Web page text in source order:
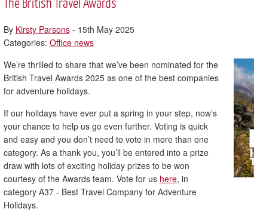
By Kirsty Parsons- 15th May 2025
Categories: Office news
We’re thrilled to share that we’ve been nominated for the
British Travel Awards 2025 as one of the best companies
for adventure holidays.
If our holidays have ever put a spring in your step, now’s
your chance to help us go even further. Voting is quick
and easy and you don’t need to vote in more than one
category. As a thank you, you’ll be entered into a prize
draw with lots of exciting holiday prizes to be won
courtesy of the Awards team. Vote for us here, in
category A37 - Best Travel Company for Adventure
Holidays.